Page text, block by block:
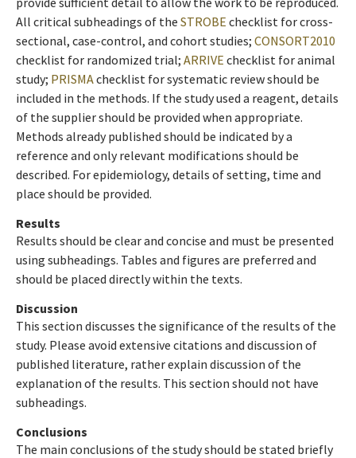
All critical subheadings of the STROBE checklist for cross-
sectional, case-control, and cohort studies; CONSORT2010
checklist for randomized trial; ARRIVE checklist for animal
study; PRISMAchecklist for systematic review should be
included in the methods. If the study used a reagent, details
of the supplier should be provided when appropriate.
Methods already published should be indicated by a
reference and only relevant modifications should be
described. For epidemiology, details of setting, time and
place should be provided.
Results
Results should be clear and concise and must be presented
using subheadings. Tables and figures are preferred and
should be placed directly within the texts.
Discussion
This section discusses the significance of the results of the
study. Please avoid extensive citations and discussion of
published literature, rather explain discussion of the
explanation of the results. This section should not have
subheadings.
Conclusions
The main conclusions of the study should be stated briefly